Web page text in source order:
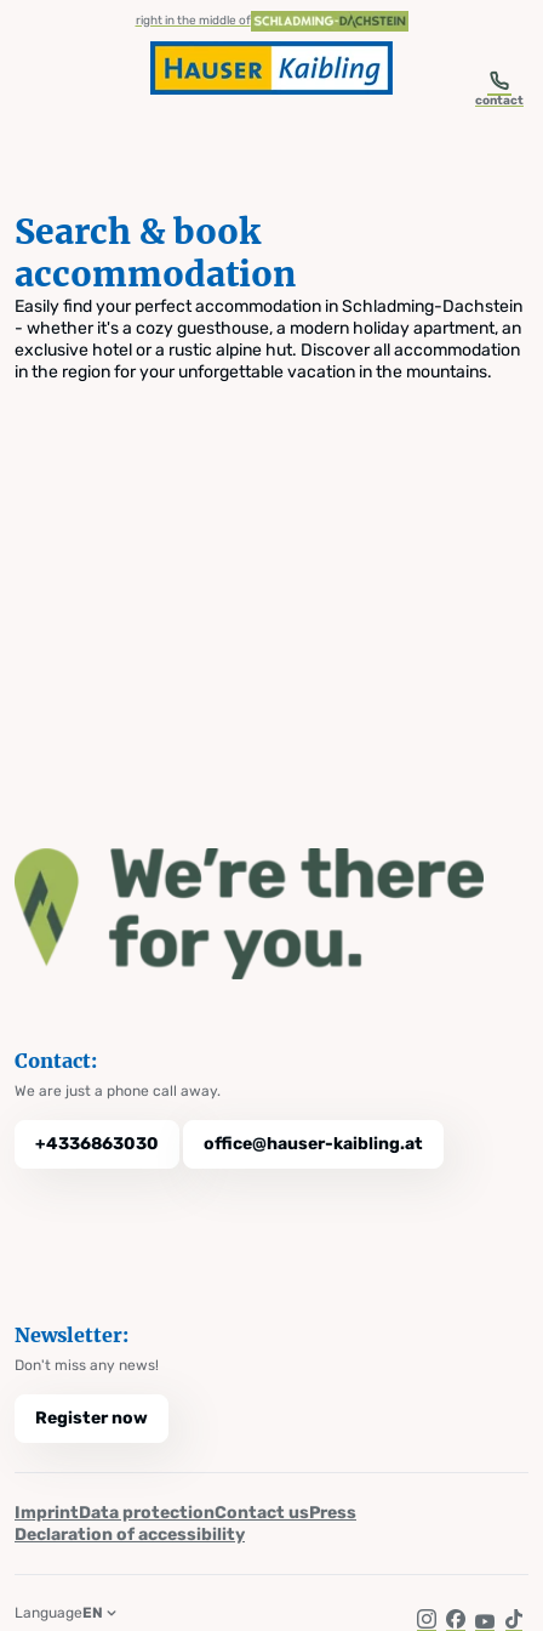
Skip to table of contents
Skip to navigationright in the middle of
contact
Search & book
accommodation
Easily find your perfect accommodation in Schladming-Dachstein
- whether it's a cozy guesthouse, a modern holiday apartment, an
exclusive hotel or a rustic alpine hut. Discover all accommodation
in the region for your unforgettable vacation in the mountains.
Contact:
We are just a phone call away.
+4336863030 office@hauser-kaibling.at
Newsletter:
Don't miss any news!
Register now
ImprintData protectionContact usPress
Declaration of accessibility
LanguageEN